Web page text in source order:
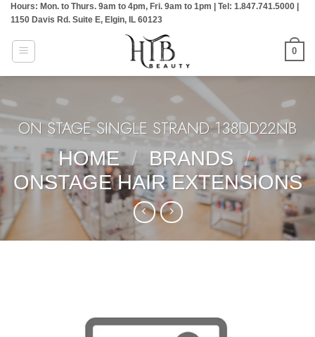
Skip
content
Hours: Mon. to Thurs. 9am to 4pm, Fri. 9am to 1pm | Tel: 1.847.741.5000 |
1150 Davis Rd. Suite E, Elgin, IL 60123
0
ON STAGE SINGLE STRAND:138DD22NB
HOME
/ BRANDS /
ONSTAGE HAIR EXTENSIONS